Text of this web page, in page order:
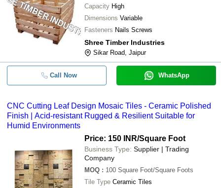
Capacity High
Dimensions Variable
Fasteners Nails Screws
Shree Timber Industries
Sikar Road, Jaipur
Call Now WhatsApp
CNC Cutting Leaf Design Mosaic Tiles - Ceramic Polished
Finish | Acid-resistant Rugged & Resilient Suitable for
Humid Environments
Price: 150 INR/Square Foot
Business Type: Supplier | Trading
Company
MOQ : 100 Square Foot/Square Foots
Tile Type Ceramic Tiles